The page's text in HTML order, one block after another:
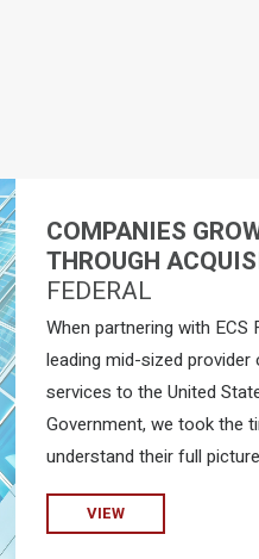
COMPANIES
THROUGH
FEDERAL
When partnering with ECS
leading mid-sized
services to the United
Government, we took the
understand their full
VIEW